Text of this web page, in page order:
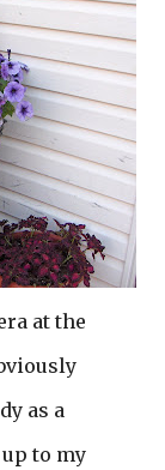
at the
as a
to my